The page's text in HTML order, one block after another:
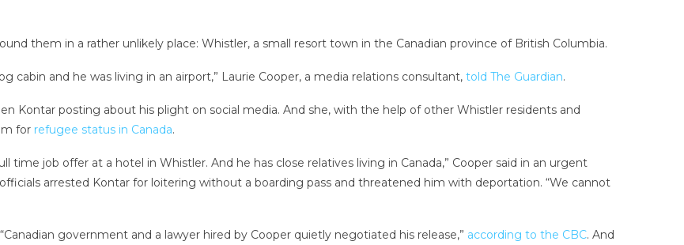
them in a rather unlikely place: Whistler, a small resort town in the Canadian province of British Columbia.
cabin and he was living in an airport,” Laurie Cooper, a media relations consultant, told The Guardian.
Kontar posting about his plight on social media. And she, with the help of other Whistler residents and
for refugee status in Canada.
time job offer at a hotel in Whistler. And he has close relatives living in Canada,” Cooper said in an urgent
arrested Kontar for loitering without a boarding pass and threatened him with deportation. “We cannot
government and a lawyer hired by Cooper quietly negotiated his release,” according to the CBC. And